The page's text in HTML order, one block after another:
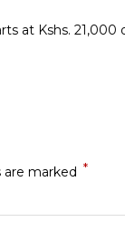
at Kshs. 21,000
are marked *